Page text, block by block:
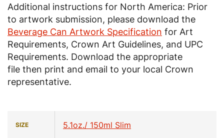
Additional instructions for North America: Prior
to artwork submission, please download the
Beverage Can Artwork Specification for Art
Requirements, Crown Art Guidelines, and UPC
Requirements. Download the appropriate
file then print and email to your local Crown
representative.
SIZE 5.1oz./ 150ml Slim